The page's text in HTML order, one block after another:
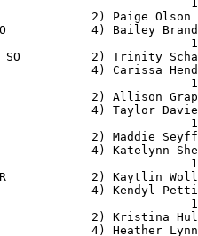
JR
SO            4)
SO          2)
SR              4)
2)
JR               4)
2)
4)
JR            2)
4)
2)
FR              4)